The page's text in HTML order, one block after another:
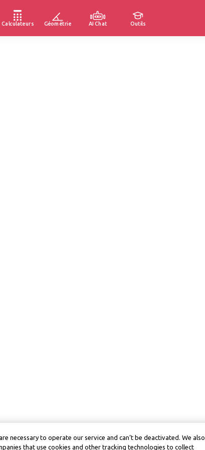
Calculateurs Géométrie AI Chat Outils
necessary to operate our service and can’t be deactivated. We also
that use cookies and other tracking technologies to collect